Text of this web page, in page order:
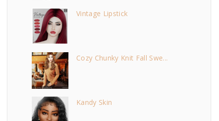
Vintage Lipstick
Cozy Chunky Knit Fall Swe...
Kandy Skin